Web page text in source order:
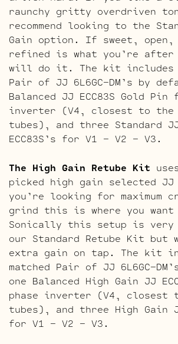
raunchy gritty overdriven
recommend looking to the
Gain option. If sweet, open,
refined is what you’re
will do it. The kit includes
Pair of JJ 6L6GC-DM’s by
Balanced JJ ECC83S Gold
inverter (V4, closest to the
tubes), and three Standard
ECC83S’s for V1 – V2 – V3.
The High Gain Retube Kit
picked high gain selected JJ
you’re looking for maximum
grind this is where you
Sonically this setup is
our Standard Retube Kit
extra gain on tap. The kit
matched Pair of JJ 6L6GC-
one Balanced High Gain JJ
phase inverter (V4, closest
tubes), and three High Gain
for V1 – V2 – V3.